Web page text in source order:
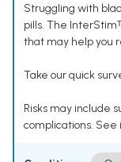
Struggling with
pills. The
that may help you
Take our quick
Risks may include
complications.